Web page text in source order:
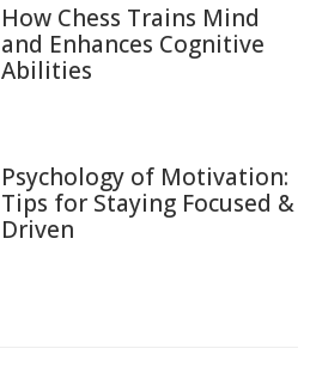
How Chess Trains Mind
and Enhances Cognitive
Abilities
Psychology of Motivation:
Tips for Staying Focused &
Driven